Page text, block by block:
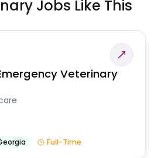
Jobs Like This
Veterinary
Full-Time